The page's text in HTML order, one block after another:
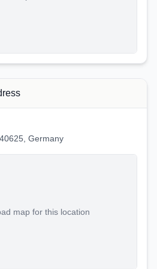
Germany
map for this location